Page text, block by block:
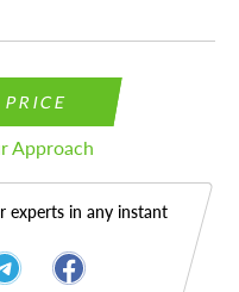
Approach
experts in any instant